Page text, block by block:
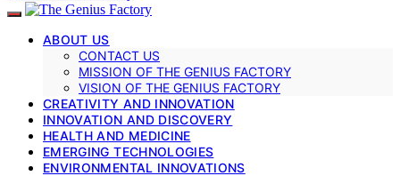
ABOUT US
CONTACT US
MISSION OF THE GENIUS FACTORY
VISION OF THE GENIUS FACTORY
CREATIVITY AND INNOVATION
INNOVATION AND DISCOVERY
HEALTH AND MEDICINE
EMERGING TECHNOLOGIES
ENVIRONMENTAL INNOVATIONS